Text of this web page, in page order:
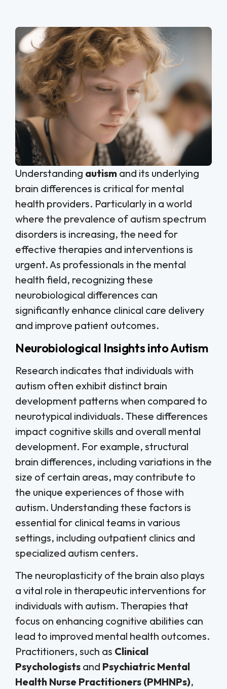
Understanding autism and its underlying
brain differences is critical for mental
health providers. Particularly in a world
where the prevalence of autism spectrum
disorders is increasing, the need for
effective therapies and interventions is
urgent. As professionals in the mental
health field, recognizing these
neurobiological differences can
significantly enhance clinical care delivery
and improve patient outcomes.
Neurobiological Insights into Autism
Research indicates that individuals with
autism often exhibit distinct brain
development patterns when compared to
neurotypical individuals. These differences
impact cognitive skills and overall mental
development. For example, structural
brain differences, including variations in the
size of certain areas, may contribute to
the unique experiences of those with
autism. Understanding these factors is
essential for clinical teams in various
settings, including outpatient clinics and
specialized autism centers.
The neuroplasticity of the brain also plays
a vital role in therapeutic interventions for
individuals with autism. Therapies that
focus on enhancing cognitive abilities can
lead to improved mental health outcomes.
Practitioners, such as Clinical
Psychologists and Psychiatric Mental
Health Nurse Practitioners (PMHNPs),